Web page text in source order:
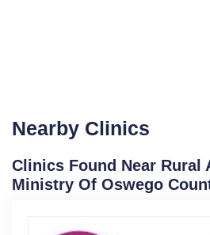
Nearby Clinics
Clinics Found Near Rural
Ministry Of Oswego